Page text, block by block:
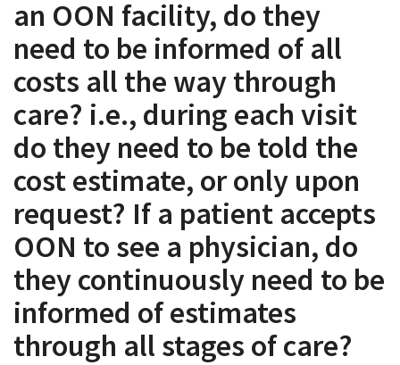
an OON facility, do they
need to be informed of all
costs all the way through
care? i.e., during each visit
do they need to be told the
cost estimate, or only upon
request? If a patient accepts
OON to see a physician, do
they continuously need to be
informed of estimates
through all stages of care?